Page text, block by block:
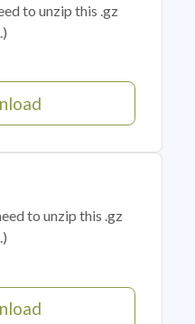
to unzip this .gz
to unzip this .gz